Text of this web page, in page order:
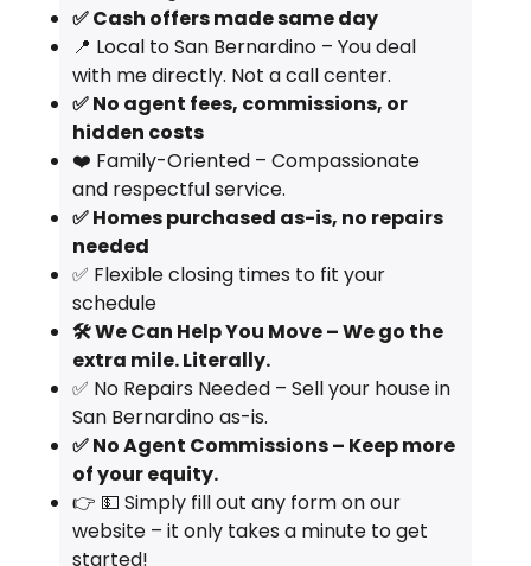
✅ Cash offers made same day
📍 Local to San Bernardino – You deal
with me directly. Not a call center.
✅ No agent fees, commissions, or
hidden costs
❤️ Family-Oriented – Compassionate
and respectful service.
✅ Homes purchased as-is, no repairs
needed
✅ Flexible closing times to fit your
schedule
🛠️ We Can Help You Move – We go the
extra mile. Literally.
✅ No Repairs Needed – Sell your house in
San Bernardino as-is.
✅ No Agent Commissions – Keep more
of your equity.
👉 💵 Simply fill out any form on our
website – it only takes a minute to get
started!